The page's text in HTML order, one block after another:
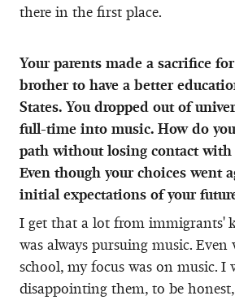
there in the first place.
Your parents made a sacrifice
brother to have a better
States. You dropped out of
full-time into music. How do
path without losing contact with
Even though your choices went
initial expectations of your
I get that a lot from immigrants'
was always pursuing music.
school, my focus was on music. I
disappointing them, to be